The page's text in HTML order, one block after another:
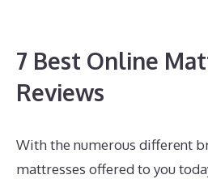
7 Best Online
Reviews
With the numerous different
mattresses offered to you